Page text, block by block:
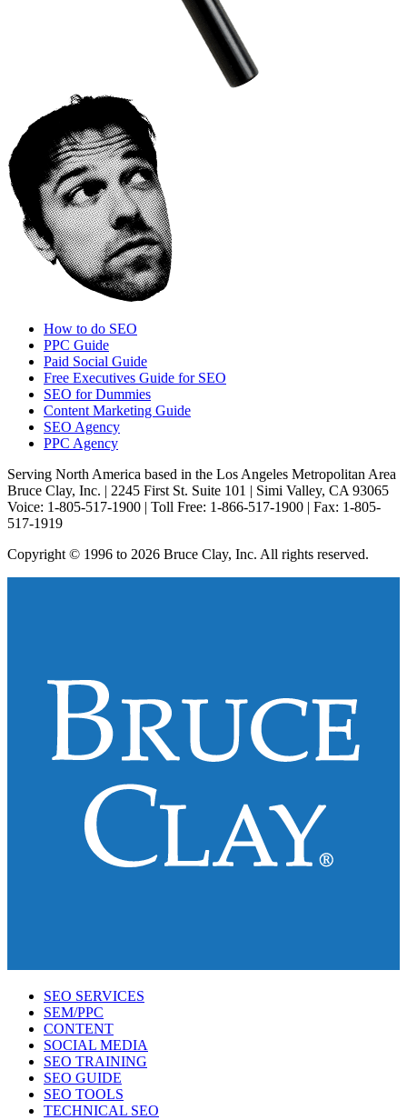
How to do SEO
PPC Guide
Paid Social Guide
Free Executives Guide for SEO
SEO for Dummies
Content Marketing Guide
SEO Agency
PPC Agency
Serving North America based in the Los Angeles Metropolitan Area
Bruce Clay, Inc. | 2245 First St. Suite 101 | Simi Valley, CA 93065
Voice: 1-805-517-1900 | Toll Free: 1-866-517-1900 | Fax: 1-805-
517-1919
Copyright © 1996 to 2026 Bruce Clay, Inc. All rights reserved.
SEO SERVICES
SEM/PPC
CONTENT
SOCIAL MEDIA
SEO TRAINING
SEO GUIDE
SEO TOOLS
TECHNICAL SEO